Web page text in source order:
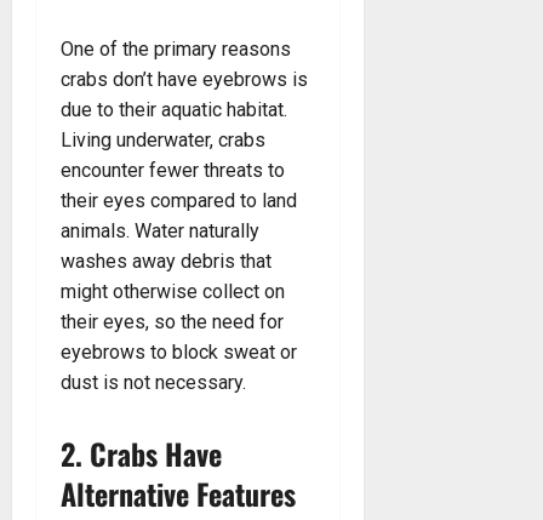
One of the primary reasons
crabs don’t have eyebrows is
due to their aquatic habitat.
Living underwater, crabs
encounter fewer threats to
their eyes compared to land
animals. Water naturally
washes away debris that
might otherwise collect on
their eyes, so the need for
eyebrows to block sweat or
dust is not necessary.
2. Crabs Have
Alternative Features